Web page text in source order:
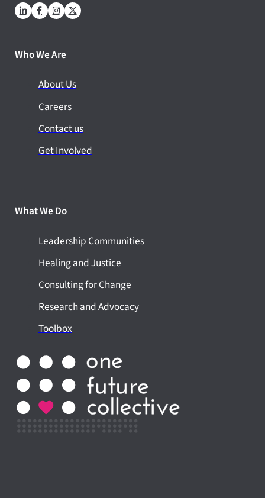
Who We Are
About Us
Careers
Contact us
Get Involved
What We Do
Leadership Communities
Healing and Justice
Consulting for Change
Research and Advocacy
Toolbox